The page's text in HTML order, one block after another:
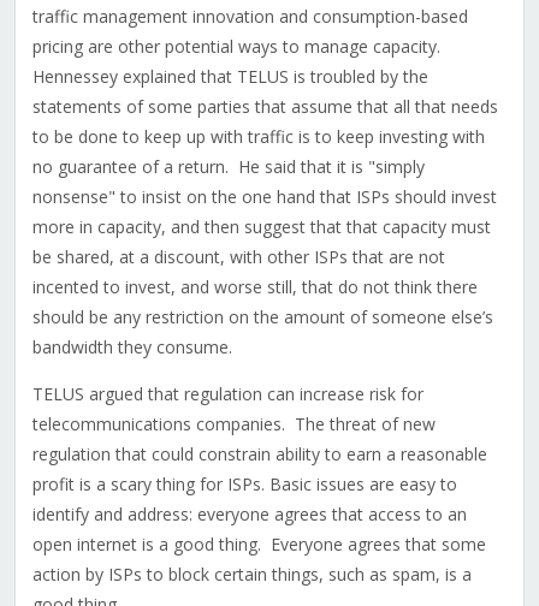
traffic management innovation and consumption-based
pricing are other potential ways to manage capacity.
Hennessey explained that TELUS is troubled by the
statements of some parties that assume that all that needs
to be done to keep up with traffic is to keep investing with
no guarantee of a return. He said that it is "simply
nonsense" to insist on the one hand that ISPs should invest
more in capacity, and then suggest that that capacity must
be shared, at a discount, with other ISPs that are not
incented to invest, and worse still, that do not think there
should be any restriction on the amount of someone else’s
bandwidth they consume.
TELUS argued that regulation can increase risk for
telecommunications companies. The threat of new
regulation that could constrain ability to earn a reasonable
profit is a scary thing for ISPs. Basic issues are easy to
identify and address: everyone agrees that access to an
open internet is a good thing. Everyone agrees that some
action by ISPs to block certain things, such as spam, is a